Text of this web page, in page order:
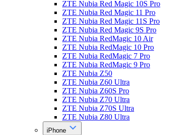
ZTE Nubia Red Magic 10S Pro
ZTE Nubia Red Magic 11 Pro
ZTE Nubia Red Magic 11S Pro
ZTE Nubia Red Magic 9S Pro
ZTE Nubia RedMagic 10 Air
ZTE Nubia RedMagic 10 Pro
ZTE Nubia RedMagic 7 Pro
ZTE Nubia RedMagic 9 Pro
ZTE Nubia Z50
ZTE Nubia Z60 Ultra
ZTE Nubia Z60S Pro
ZTE Nubia Z70 Ultra
ZTE Nubia Z70S Ultra
ZTE Nubia Z80 Ultra
iPhone